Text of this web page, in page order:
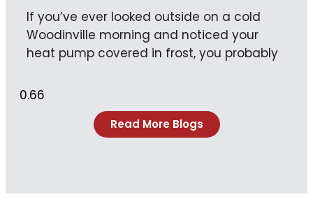
If you’ve ever looked outside on a cold
Woodinville morning and noticed your
heat pump covered in frost, you probably
Read More Blogs